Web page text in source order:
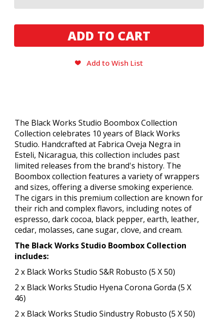
Add to Wish List
The Black Works Studio Boombox Collection​
Collection celebrates 10 years of Black Works
Studio. Handcrafted at Fabrica Oveja Negra in
Esteli, Nicaragua, this collection includes past
limited releases from the brand's history. The
Boombox collection features a variety of wrappers
and sizes, offering a diverse smoking experience.
The cigars in this premium collection are known for
their rich and complex flavors, including notes of
espresso, dark cocoa, black pepper, earth, leather,
cedar, molasses, cane sugar, clove, and cream.
The Black Works Studio Boombox Collection​
includes:
2 x Black Works Studio S&R Robusto (5 X 50)
2 x Black Works Studio Hyena Corona Gorda (5 X
46)
2 x Black Works Studio Sindustry Robusto (5 X 50)